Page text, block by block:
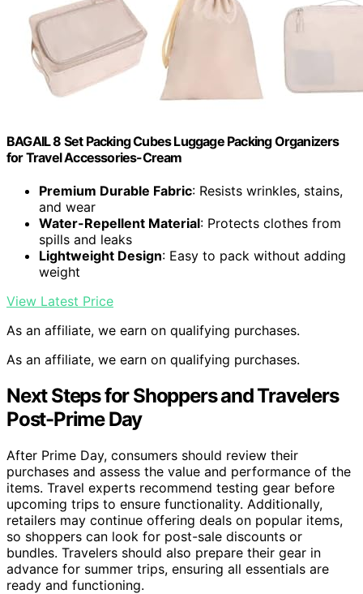
BAGAIL 8 Set Packing Cubes Luggage Packing Organizers
for Travel Accessories-Cream
Premium Durable Fabric: Resists wrinkles, stains,
and wear
Water-Repellent Material: Protects clothes from
spills and leaks
Lightweight Design: Easy to pack without adding
weight
View Latest Price
As an affiliate, we earn on qualifying purchases.
As an affiliate, we earn on qualifying purchases.
Next Steps for Shoppers and Travelers
Post-Prime Day
After Prime Day, consumers should review their
purchases and assess the value and performance of the
items. Travel experts recommend testing gear before
upcoming trips to ensure functionality. Additionally,
retailers may continue offering deals on popular items,
so shoppers can look for post-sale discounts or
bundles. Travelers should also prepare their gear in
advance for summer trips, ensuring all essentials are
ready and functioning.